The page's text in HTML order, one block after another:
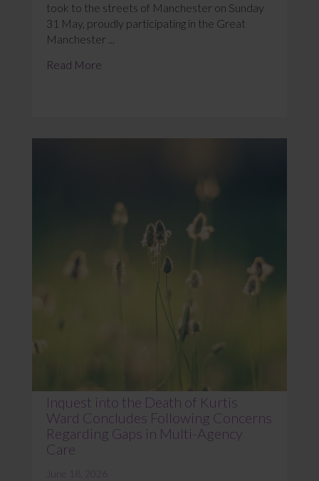
took to the streets of Manchester on Sunday
31 May, proudly participating in the Great
Manchester ...
Read More
Inquest into the Death of Kurtis
Ward Concludes Following Concerns
Regarding Gaps in Multi-Agency
Care
June 18, 2026